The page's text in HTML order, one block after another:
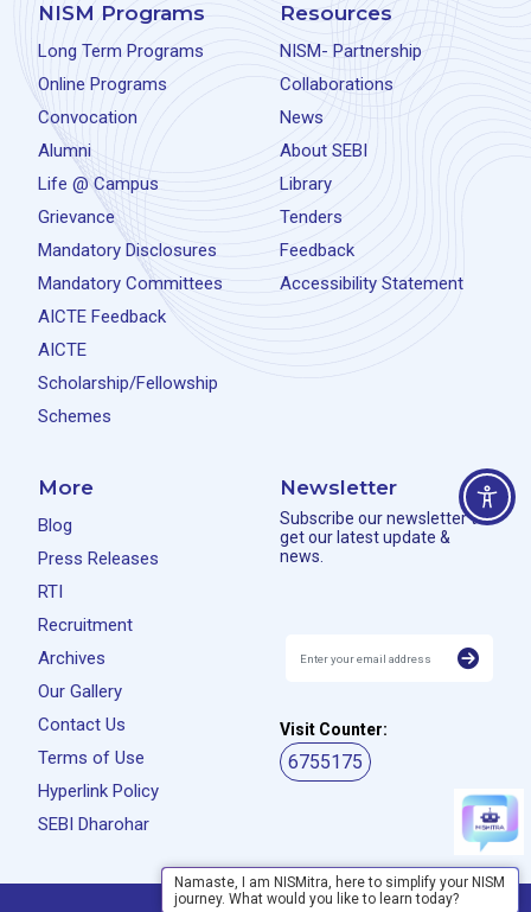
NISM Programs
Long Term Programs
Online Programs
Convocation
Alumni
Life @ Campus
Grievance
Mandatory Disclosures
Mandatory Committees
AICTE Feedback
AICTE
Scholarship/Fellowship
Schemes
Resources
NISM- Partnership
Collaborations
News
About SEBI
Library
Tenders
Feedback
Accessibility Statement
More
Blog
Press Releases
RTI
Recruitment
Archives
Our Gallery
Contact Us
Terms of Use
Hyperlink Policy
SEBI Dharohar
Newsletter
Subscribe our newsletter to
get our latest update &
news.
Visit Counter:
6755175
Privacy Policy Disclaimer
Namaste, I am NISMitra, here to simplify your NISM
journey. What would you like to learn today?